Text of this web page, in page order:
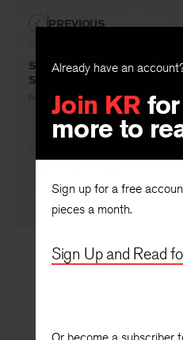
Already have an
Join KR
more to
Sign up for a free
pieces a month.
Sign Up and Read
Split Britches in “LITTLE
Staging Censorship,
By Vivian M. Patraka
PREVIOUS
A Cosmography of